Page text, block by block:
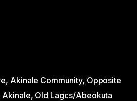
Akinale Community, Opposite
Akinale, Old Lagos/Abeokuta